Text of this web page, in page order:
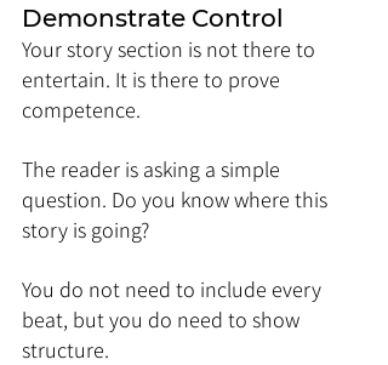
Demonstrate Control
Your story section is not there to
entertain. It is there to prove
competence.
The reader is asking a simple
question. Do you know where this
story is going?
You do not need to include every
beat, but you do need to show
structure.